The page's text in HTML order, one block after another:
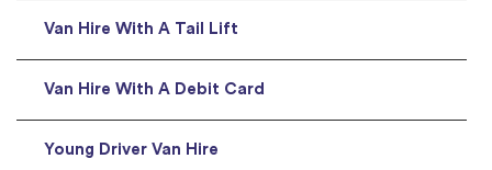
Van Hire With A Tail Lift
Van Hire With A Debit Card
Young Driver Van Hire